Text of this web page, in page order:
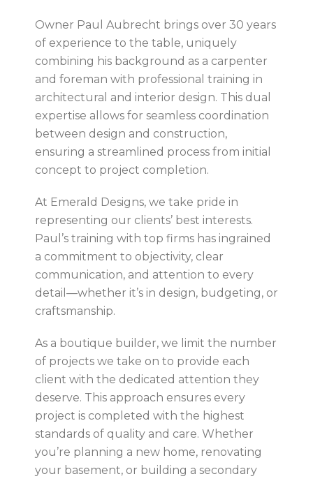
Owner Paul Aubrecht brings over 30 years
of experience to the table, uniquely
combining his background as a carpenter
and foreman with professional training in
architectural and interior design. This dual
expertise allows for seamless coordination
between design and construction,
ensuring a streamlined process from initial
concept to project completion.
At Emerald Designs, we take pride in
representing our clients’ best interests.
Paul’s training with top firms has ingrained
a commitment to objectivity, clear
communication, and attention to every
detail—whether it’s in design, budgeting, or
craftsmanship.
As a boutique builder, we limit the number
of projects we take on to provide each
client with the dedicated attention they
deserve. This approach ensures every
project is completed with the highest
standards of quality and care. Whether
you’re planning a new home, renovating
your basement, or building a secondary